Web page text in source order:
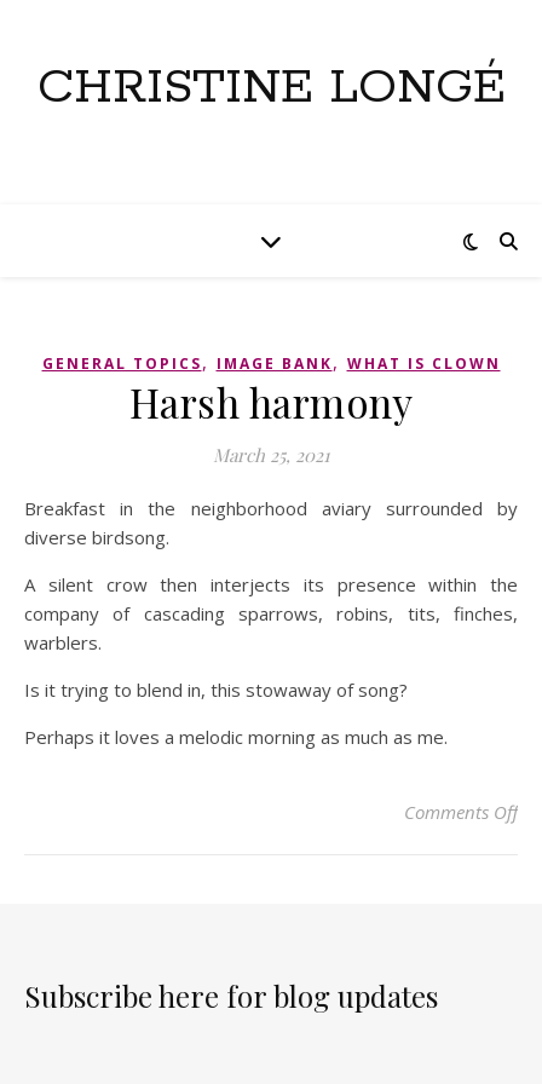
CHRISTINE LONGÉ
GENERAL TOPICS, IMAGE BANK, WHAT IS CLOWN
Harsh harmony
March 25, 2021
Breakfast in the neighborhood aviary surrounded by
diverse birdsong.
A silent crow then interjects its presence within the
company of cascading sparrows, robins, tits, finches,
warblers.
Is it trying to blend in, this stowaway of song?
Perhaps it loves a melodic morning as much as me.
Comments Off
Subscribe here for blog updates